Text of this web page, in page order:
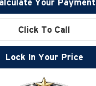
Your Payment
Click To Call
Lock In Your Price